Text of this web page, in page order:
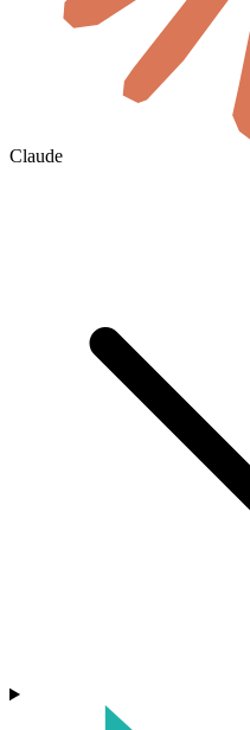
Claude